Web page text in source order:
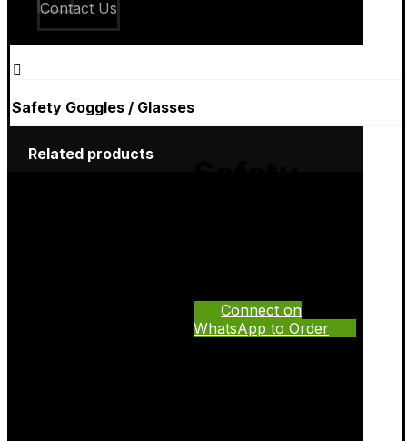
Contact Us
Safety Goggles / Glasses
Connect on
WhatsApp to Order
Related products